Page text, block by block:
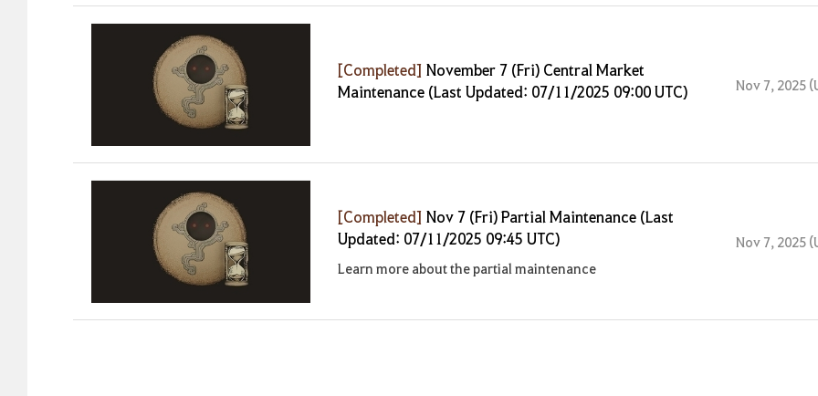
[Completed] November 7 (Fri) Central Market
Maintenance (Last Updated: 07/11/2025 09:00 UTC)
Nov 7, 2025
[Completed] Nov 7 (Fri) Partial Maintenance (Last
Updated: 07/11/2025 09:45 UTC)
Learn more about the partial maintenance
Nov 7, 2025